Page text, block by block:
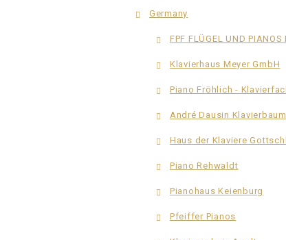
Germany
FPF FLÜGEL UND PIANOS
Klavierhaus Meyer GmbH
Piano Fröhlich -
André Dausin
Haus der Klaviere
Piano Rehwaldt
Pianohaus Keienburg
Pfeiffer Pianos